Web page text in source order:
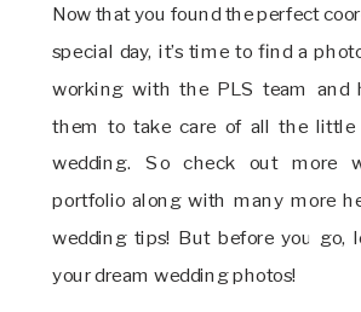
Now that you found the perfect
special day, it’s time to find a
working with the PLS team and
them to take care of all the little
wedding. So check out more
portfolio along with many more
wedding tips! But before you go,
your dream wedding photos!